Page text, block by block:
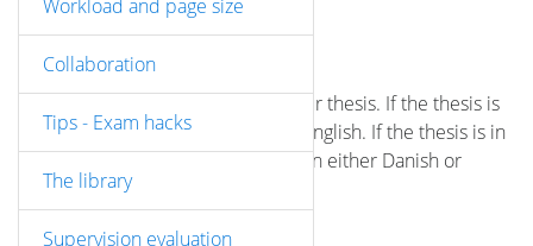
ABSTRACT
You must include an abstract in your thesis. If the thesis is
in Danish, the abstract must be in English. If the thesis is in
English, you can write the abstract in either Danish or
English.
Workload and page size
Collaboration
Tips - Exam hacks
The library
Supervision evaluation